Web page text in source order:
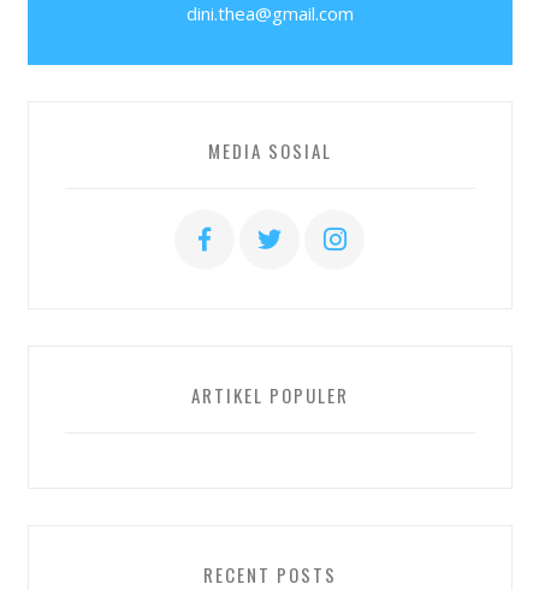
dini.thea@gmail.com
MEDIA SOSIAL
ARTIKEL POPULER
RECENT POSTS